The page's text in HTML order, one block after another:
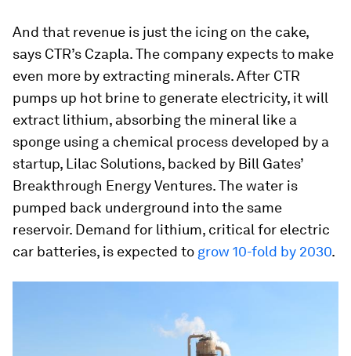
And that revenue is just the icing on the cake,
says CTR’s Czapla. The company expects to make
even more by extracting minerals. After CTR
pumps up hot brine to generate electricity, it will
extract lithium, absorbing the mineral like a
sponge using a chemical process developed by a
startup, Lilac Solutions, backed by Bill Gates’
Breakthrough Energy Ventures. The water is
pumped back underground into the same
reservoir. Demand for lithium, critical for electric
car batteries, is expected to grow 10-fold by 2030.